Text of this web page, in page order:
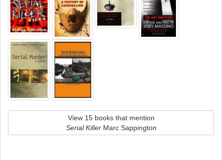
View 15 books that mention
Serial KillerMarc Sappington